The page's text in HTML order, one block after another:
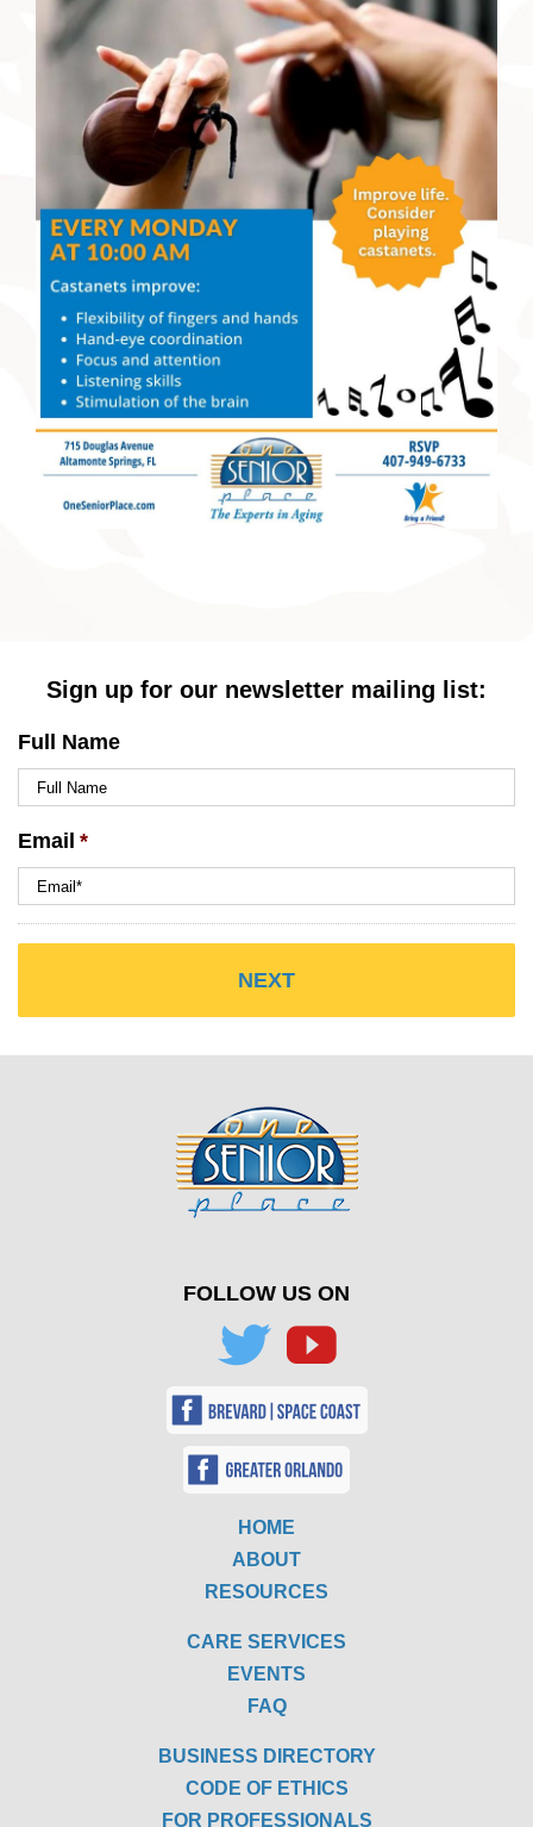
Sign up for our newsletter mailing list:
Full Name
Email *
FOLLOW US ON
HOME
ABOUT
RESOURCES
CARE SERVICES
EVENTS
FAQ
BUSINESS DIRECTORY
CODE OF ETHICS
FOR PROFESSIONALS